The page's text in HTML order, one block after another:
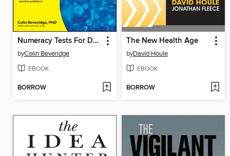
Numeracy Tests For Dummies
byColin Beveridge
EBOOK
BORROW
The New Health Age
byDavid Houle
EBOOK
BORROW